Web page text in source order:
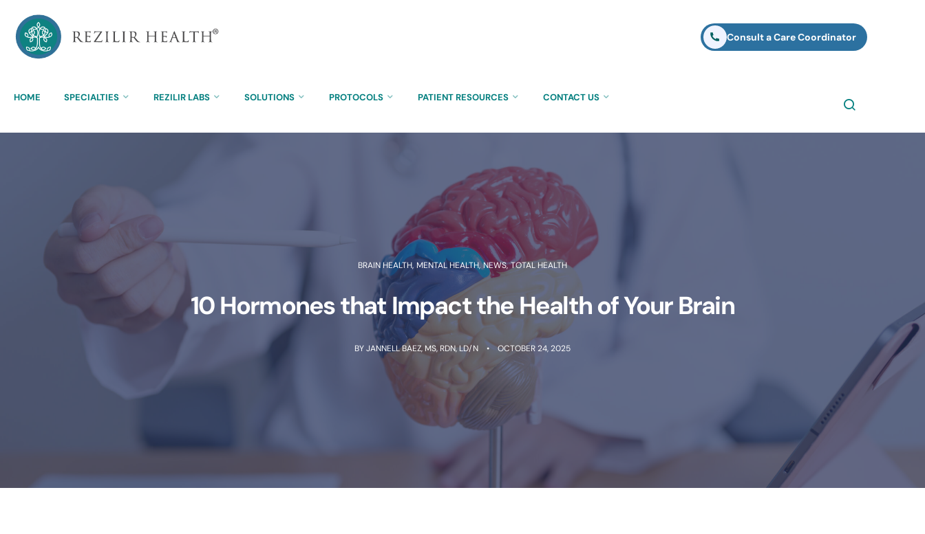
Consult a Care Coordinator
HOME SPECIALTIES REZILIR LABS SOLUTIONS PROTOCOLS PATIENT RESOURCES CONTACT US
BRAIN HEALTH, MENTAL HEALTH, NEWS, TOTAL HEALTH
10 Hormones that Impact the Health of Your Brain
BYJANNELL BAEZ, MS, RDN, LD/N OCTOBER 24, 2025